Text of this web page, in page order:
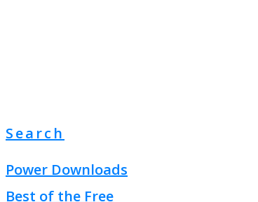
Search
Power Downloads
Best of the Free